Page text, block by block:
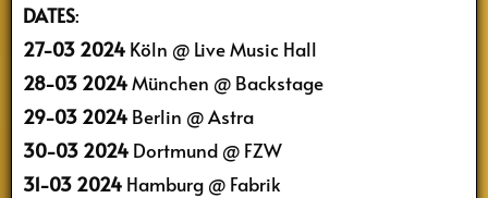
DATES:
27-03 2024 Köln @ Live Music Hall
28-03 2024München @ Backstage
29-03 2024 Berlin @ Astra
30-03 2024 Dortmund @ FZW
31-03 2024 Hamburg @ Fabrik